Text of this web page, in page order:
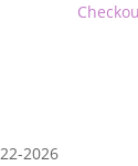
2026